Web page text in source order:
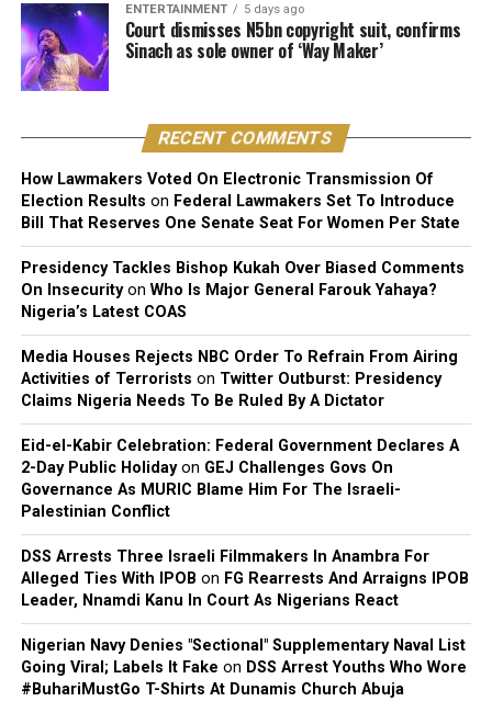
dismissed all claims brought by the plaintiff.
The court further reaffirmed that Sinach, as the creator
of the song, holds exclusive rights over its reproduction,
distribution, performance, and licensing under Nigeria’s
copyright laws.
Reacting to the judgment, Sinach and her husband,
Joseph Egbu, who chairs Slic Inspire Ltd. and Gosgem
Records, expressed satisfaction with the outcome.
ENTERTAINMENT 5 days ago
Court dismisses N5bn copyright suit, confirms
Sinach as sole owner of ‘Way Maker’
RECENT COMMENTS
How Lawmakers Voted On Electronic Transmission Of
Election Results on Federal Lawmakers Set To Introduce
Bill That Reserves One Senate Seat For Women Per State
Presidency Tackles Bishop Kukah Over Biased Comments
On Insecurityon Who Is Major General Farouk Yahaya?
Nigeria’s Latest COAS
Media Houses Rejects NBC Order To Refrain From Airing
Activities of Terrorists on Twitter Outburst: Presidency
Claims Nigeria Needs To Be Ruled By A Dictator
Eid-el-Kabir Celebration: Federal Government Declares A
2-Day Public Holidayon GEJ Challenges Govs On
Governance As MURIC Blame Him For The Israeli-
Palestinian Conflict
DSS Arrests Three Israeli Filmmakers In Anambra For
Alleged Ties With IPOB on FG Rearrests And Arraigns IPOB
Leader, Nnamdi Kanu In Court As Nigerians React
Nigerian Navy Denies "Sectional" Supplementary Naval List
Going Viral; Labels It Fake on DSS Arrest Youths Who Wore
#BuhariMustGo T-Shirts At Dunamis Church Abuja